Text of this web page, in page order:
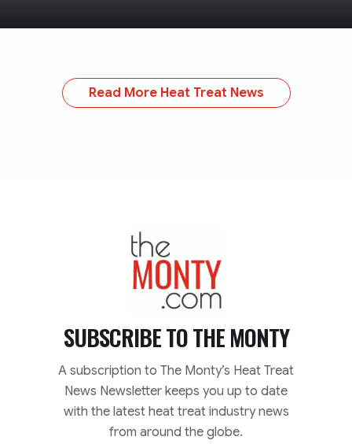
Read More Heat Treat News
TheMonty.com
SUBSCRIBE TOTHE MONTY
A subscription to The Monty’s Heat Treat
News Newsletter keeps you up to date
with the latest heat treat industry news
from around the globe.